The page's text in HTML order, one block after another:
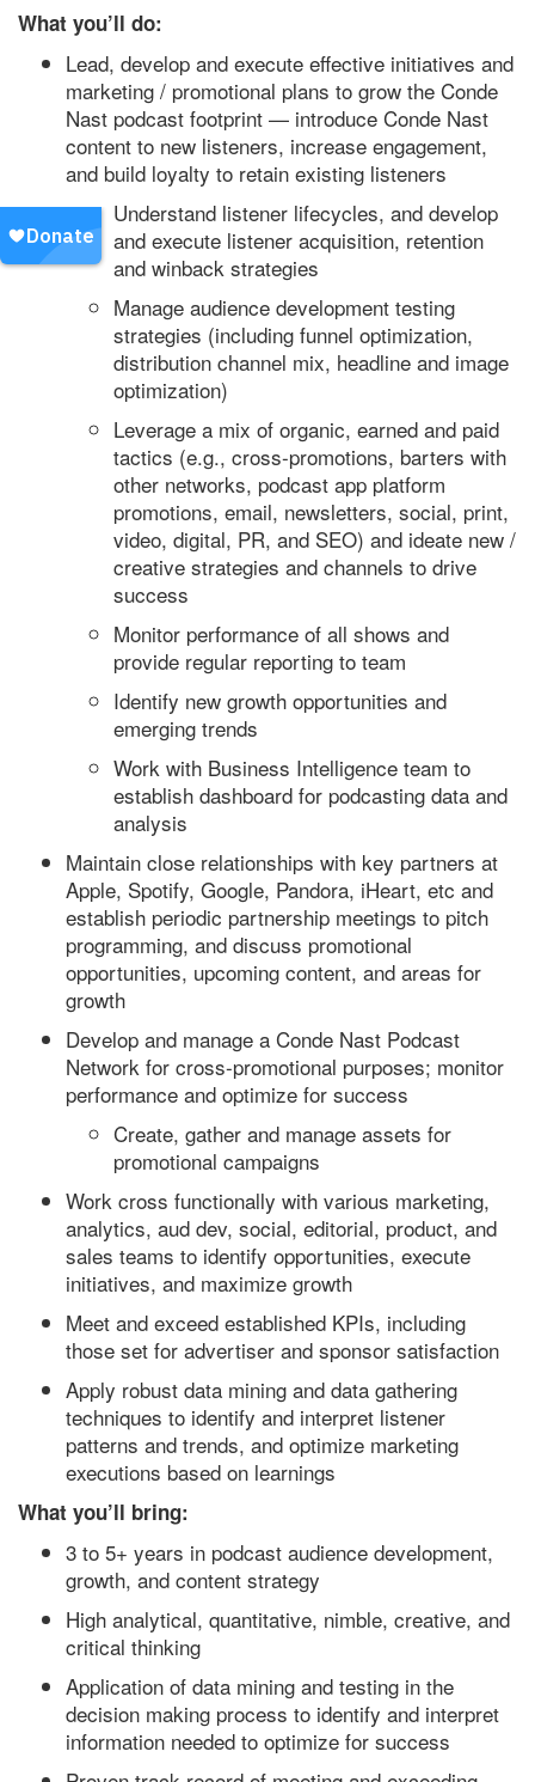
What you’ll do:
Lead, develop and execute effective initiatives and
marketing / promotional plans to grow the Conde
Nast podcast footprint — introduce Conde Nast
content to new listeners, increase engagement,
and build loyalty to retain existing listeners
Understand listener lifecycles, and develop
and execute listener acquisition, retention
and winback strategies
Manage audience development testing
strategies (including funnel optimization,
distribution channel mix, headline and image
optimization)
Leverage a mix of organic, earned and paid
tactics (e.g., cross-promotions, barters with
other networks, podcast app platform
promotions, email, newsletters, social, print,
video, digital, PR, and SEO) and ideate new /
creative strategies and channels to drive
success
Monitor performance of all shows and
provide regular reporting to team
Identify new growth opportunities and
emerging trends
Work with Business Intelligence team to
establish dashboard for podcasting data and
analysis
Maintain close relationships with key partners at
Apple, Spotify, Google, Pandora, iHeart, etc and
establish periodic partnership meetings to pitch
programming, and discuss promotional
opportunities, upcoming content, and areas for
growth
Develop and manage a Conde Nast Podcast
Network for cross-promotional purposes; monitor
performance and optimize for success
Create, gather and manage assets for
promotional campaigns
Work cross functionally with various marketing,
analytics, aud dev, social, editorial, product, and
sales teams to identify opportunities, execute
initiatives, and maximize growth
Meet and exceed established KPIs, including
those set for advertiser and sponsor satisfaction
Apply robust data mining and data gathering
techniques to identify and interpret listener
patterns and trends, and optimize marketing
executions based on learnings
What you’ll bring:
3 to 5+ years in podcast audience development,
growth, and content strategy
High analytical, quantitative, nimble, creative, and
critical thinking
Application of data mining and testing in the
decision making process to identify and interpret
information needed to optimize for success